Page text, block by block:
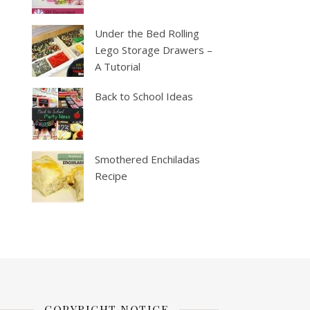
Under the Bed Rolling
Lego Storage Drawers –
A Tutorial
Back to School Ideas
Smothered Enchiladas
Recipe